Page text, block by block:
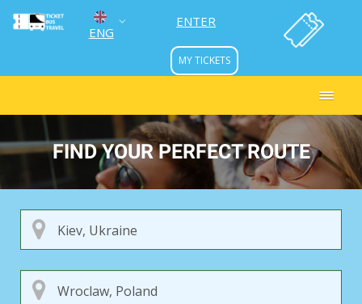
ENG
УКР
РУС
ENTER
MY TICKETS
FIND YOUR PERFECT ROUTE